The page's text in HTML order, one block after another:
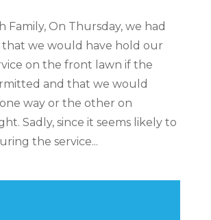
Family, On Thursday, we had
we would have hold our
on the front lawn if the
and that we would
way or the other on
Sadly, since it seems likely to
the service...